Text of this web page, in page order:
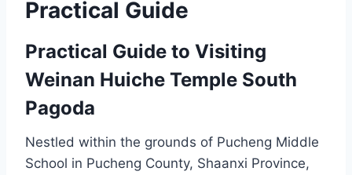
Practical Guide
Practical Guide to Visiting
Weinan Huiche Temple South
Pagoda
Nestled within the grounds of Pucheng Middle
School in Pucheng County, Shaanxi Province,